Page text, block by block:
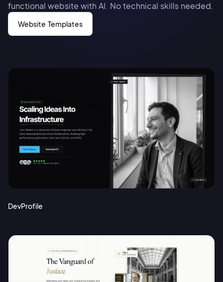
functional website with AI. No technical skills needed.
Website Templates
DevProfile